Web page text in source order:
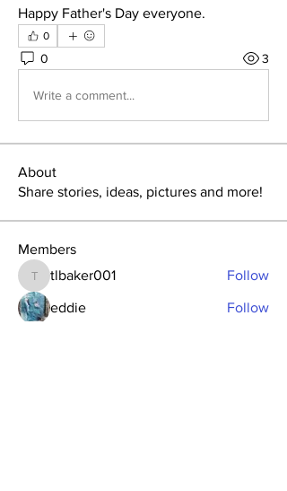
Happy Father's Day everyone.
0
0 3
Write a comment...
About
Share stories, ideas, pictures and more!
Members
tlbaker001
tlbaker001 Follow
eddie Follow